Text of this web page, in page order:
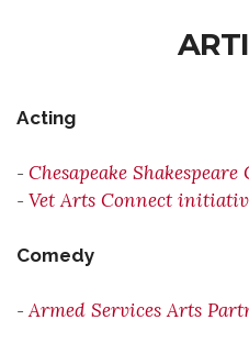
Acting
- Chesapeake
- Vet Arts Connect
Comedy
-Armed Services Arts